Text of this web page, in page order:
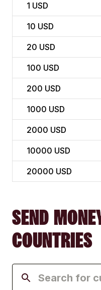
1 USD
10 USD
20 USD
100 USD
200 USD
1000 USD
2000 USD
10000 USD
20000 USD
SEND
COUNTRIES